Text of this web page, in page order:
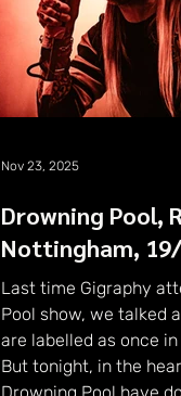
Drowning Pool,
Nottingham,
Last time Gigraphy
Pool show, we talked
are labelled as once
But tonight, in the
Drowning Pool have
Nov 23, 2025